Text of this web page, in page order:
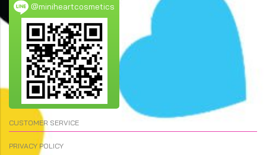
@miniheartcosmetics
CUSTOMER SERVICE
PRIVACY POLICY